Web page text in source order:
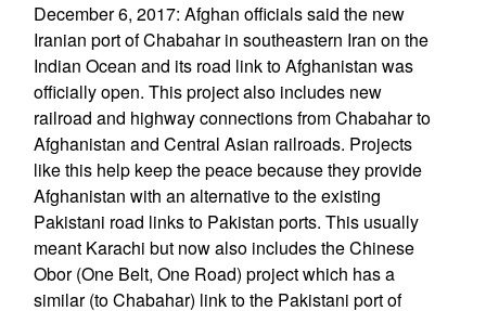
December 6, 2017: Afghan officials said the new
Iranian port of Chabahar in southeastern Iran on the
Indian Ocean and its road link to Afghanistan was
officially open. This project also includes new
railroad and highway connections from Chabahar to
Afghanistan and Central Asian railroads. Projects
like this help keep the peace because they provide
Afghanistan with an alternative to the existing
Pakistani road links to Pakistan ports. This usually
meant Karachi but now also includes the Chinese
Obor (One Belt, One Road) project which has a
similar (to Chabahar) link to the Pakistani port of